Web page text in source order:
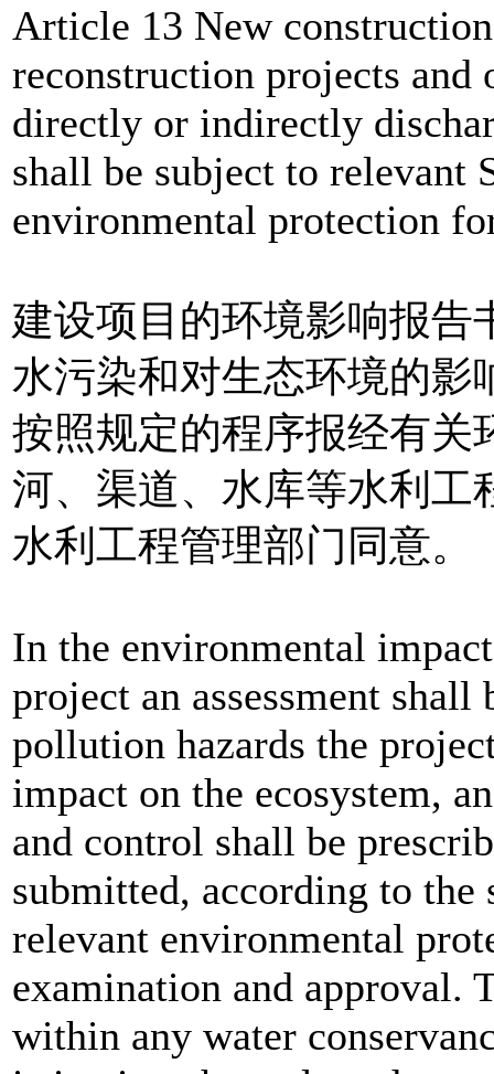
Article 13 New
reconstruction projects
directly or indirectly
shall be subject to relevant
environmental protection
建设项目的环境影响报告
水污染和对生态环境的影
按照规定的程序报经有关
河、渠道、水库等水利工
水利工程管理部门同意。
In the environmental
project an assessment
pollution hazards the
impact on the ecosystem,
and control shall be
submitted, according to the
relevant environmental
examination and approval.
within any water